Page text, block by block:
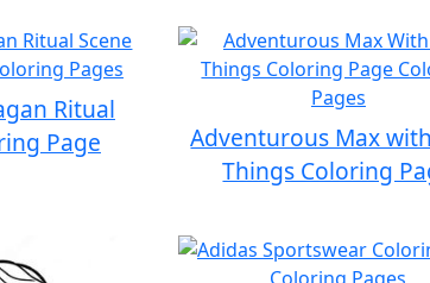
Ritual
Page
Adventurous Max
Things Coloring